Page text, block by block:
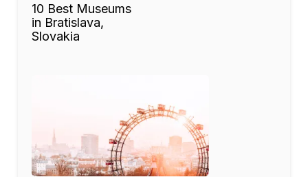
10 Best Museums
in Bratislava,
Slovakia